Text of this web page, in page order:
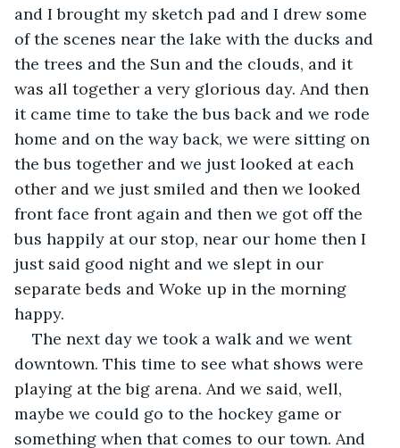
and I brought my sketch pad and I drew some
of the scenes near the lake with the ducks and
the trees and the Sun and the clouds, and it
was all together a very glorious day. And then
it came time to take the bus back and we rode
home and on the way back, we were sitting on
the bus together and we just looked at each
other and we just smiled and then we looked
front face front again and then we got off the
bus happily at our stop, near our home then I
just said good night and we slept in our
separate beds and Woke up in the morning
happy.
The next day we took a walk and we went
downtown. This time to see what shows were
playing at the big arena. And we said, well,
maybe we could go to the hockey game or
something when that comes to our town. And